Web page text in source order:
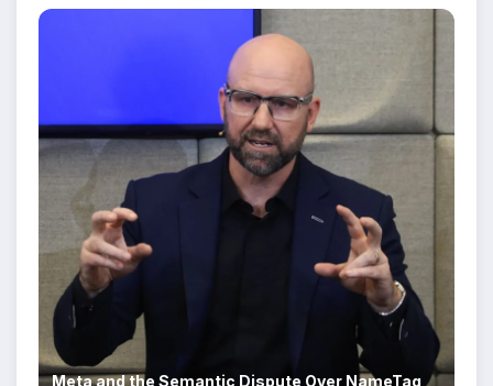
Meta and the Semantic Dispute Over NameTag